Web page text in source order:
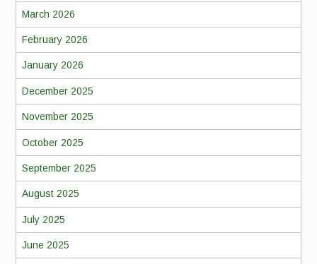
March 2026
February 2026
January 2026
December 2025
November 2025
October 2025
September 2025
August 2025
July 2025
June 2025